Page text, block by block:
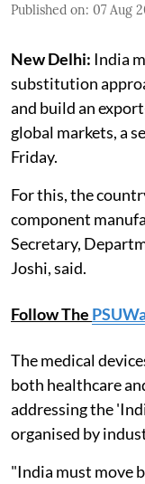
Published on: 07 Aug
New Delhi: India
substitution
and build an
global markets, a
Friday.
For this, the
component
Secretary,
Joshi, said.
Follow The
The medical
both healthcare
addressing the
organised by
"India must move